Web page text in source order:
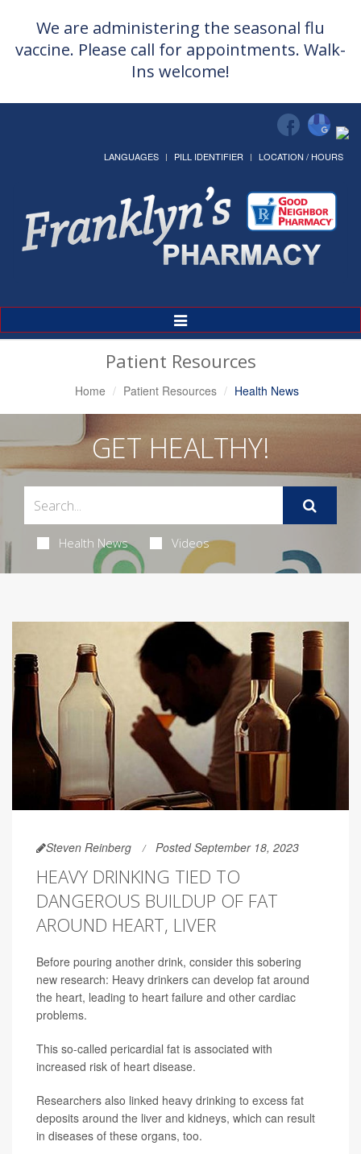
We are administering the seasonal flu
vaccine. Please call for appointments. Walk-
Ins welcome!
LANGUAGES PILL IDENTIFIER LOCATION / HOURS
Toggle
Navigation
Patient Resources
Home Patient Resources Health News
GET HEALTHY!
Health News Videos
Steven Reinberg Posted September 18, 2023
HEAVY DRINKING TIED TO
DANGEROUS BUILDUP OF FAT
AROUND HEART, LIVER
Before pouring another drink, consider this sobering
new research: Heavy drinkers can develop fat around
the heart, leading to heart failure and other cardiac
problems.
This so-called pericardial fat is associated with
increased risk of heart disease.
Researchers also linked heavy drinking to excess fat
deposits around the liver and kidneys, which can result
in diseases of these organs, too.